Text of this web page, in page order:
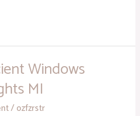
Windows
MI
/ozfzrstr